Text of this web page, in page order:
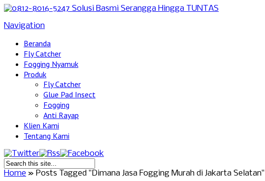
Navigation
Beranda
Fly Catcher
Fogging Nyamuk
Produk
Fly Catcher
Glue Pad Insect
Fogging
Anti Rayap
Klien Kami
Tentang Kami
Home » Posts Tagged "Dimana Jasa Fogging Murah di Jakarta Selatan"